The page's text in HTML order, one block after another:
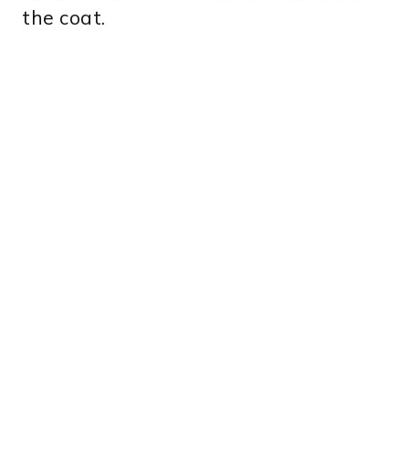
the coat.